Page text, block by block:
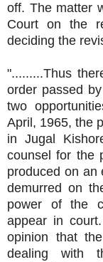
off. The matter
Court on the
deciding the
".........Thus
order passed
two
April, 1965, the
in Jugal
counsel for the
produced on an
demurred on
power of the
appear in
opinion that
dealing with